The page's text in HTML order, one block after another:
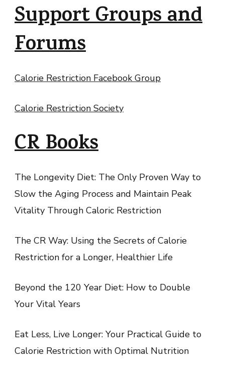
Support Groups and
Forums
Calorie Restriction Facebook Group
Calorie Restriction Society
CR Books
The Longevity Diet: The Only Proven Way to
Slow the Aging Process and Maintain Peak
Vitality Through Caloric Restriction
The CR Way: Using the Secrets of Calorie
Restriction for a Longer, Healthier Life
Beyond the 120 Year Diet: How to Double
Your Vital Years
Eat Less, Live Longer: Your Practical Guide to
Calorie Restriction with Optimal Nutrition